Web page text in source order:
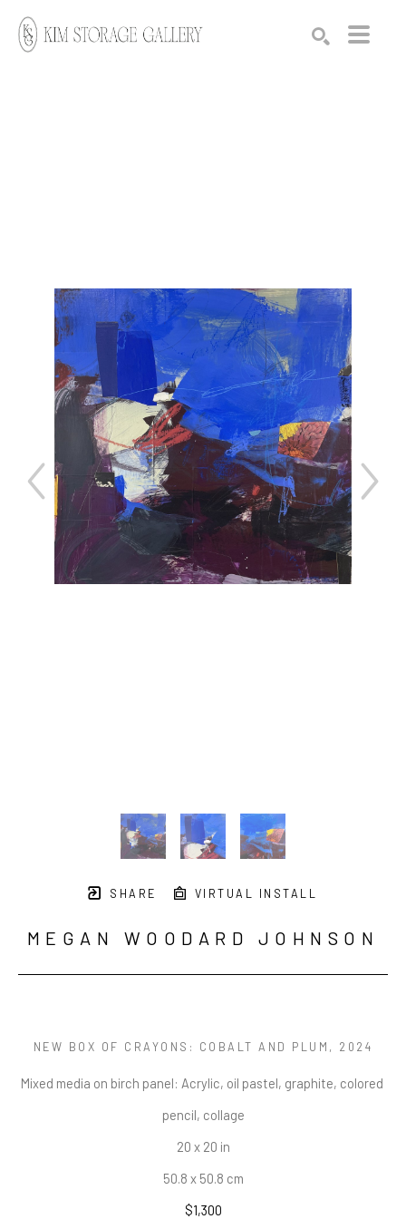
SHARE VIRTUAL INSTALL
MEGAN WOODARD JOHNSON
NEW BOX OF CRAYONS: COBALT AND PLUM , 2024
Mixed media on birch panel: Acrylic, oil pastel, graphite, colored
pencil, collage
20 x 20 in
50.8 x 50.8 cm
$1,300